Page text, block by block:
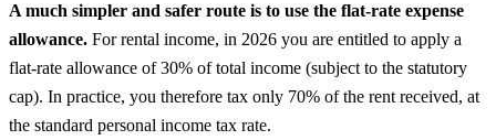
A much simpler and safer route is to use the flat-rate expense
allowance. For rental income, in 2026 you are entitled to apply a
flat-rate allowance of 30% of total income (subject to the statutory
cap). In practice, you therefore tax only 70% of the rent received, at
the standard personal income tax rate.